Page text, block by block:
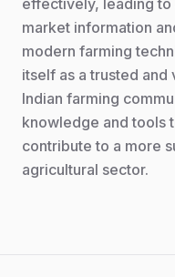
effectively, leading to
market information
modern farming
itself as a trusted
Indian farming
knowledge and tools
contribute to a more
agricultural sector.